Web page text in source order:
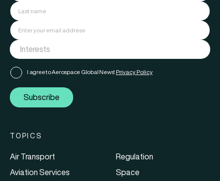
I agree to Aerospace Global News' Privacy Policy
Subscribe
TOPICS
Air Transport
Aviation Services
Regulation
Space